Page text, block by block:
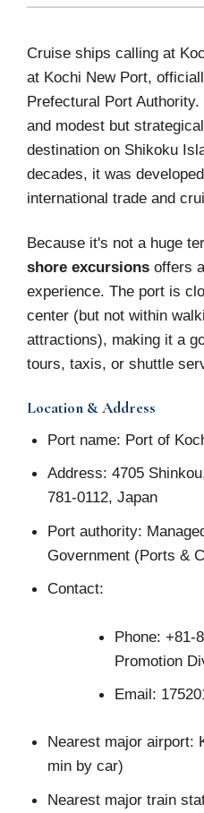
Cruise ships calling at
at Kochi New Port,
Prefectural Port
and modest but
destination on Shikoku
decades, it was
international trade and
Because it's not a huge
shore excursions offers
experience. The port is
center (but not within
attractions), making it a
tours, taxis, or shuttle
Location & Address
Port name: Port of
Address: 4705
781‑0112, Japan
Port authority:
Government (Ports &
Contact:
Phone:
Promotion
Email:
Nearest major airport:
min by car)
Nearest major train